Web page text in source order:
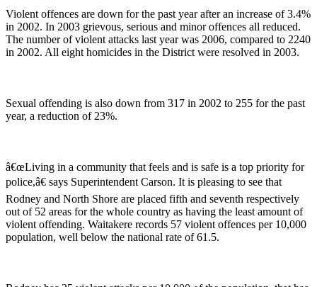
Violent offences are down for the past year after an increase of 3.4%
in 2002. In 2003 grievous, serious and minor offences all reduced.
The number of violent attacks last year was 2006, compared to 2240
in 2002. All eight homicides in the District were resolved in 2003.
Sexual offending is also down from 317 in 2002 to 255 for the past
year, a reduction of 23%.
â€œLiving in a community that feels and is safe is a top priority for
police,â€ says Superintendent Carson. It is pleasing to see that
Rodney and North Shore are placed fifth and seventh respectively
out of 52 areas for the whole country as having the least amount of
violent offending. Waitakere records 57 violent offences per 10,000
population, well below the national rate of 61.5.